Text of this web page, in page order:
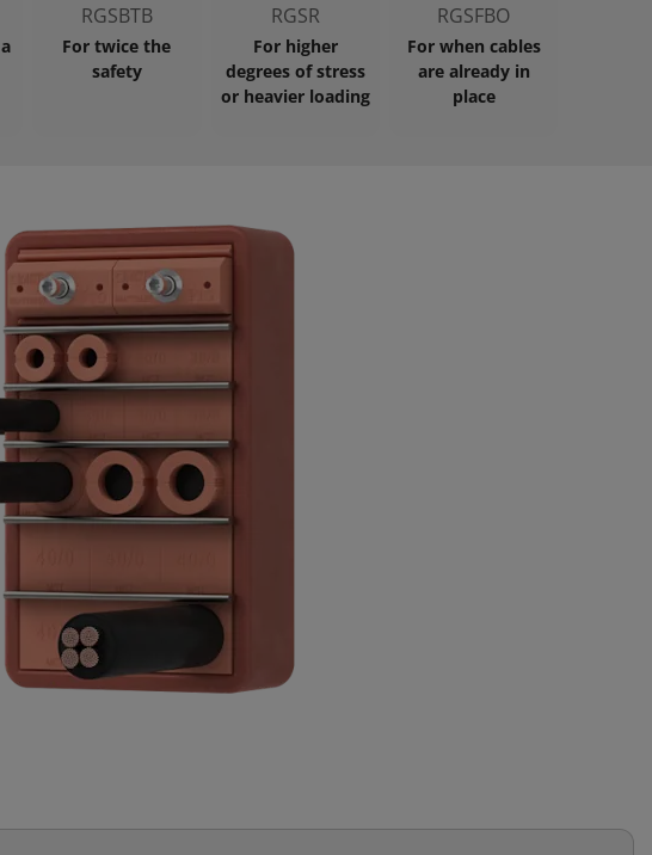
RGSBTB
For twice the
safety
RGSR
For higher
degrees of stress
or heavier loading
RGSFBO
For when cables
are already in
place